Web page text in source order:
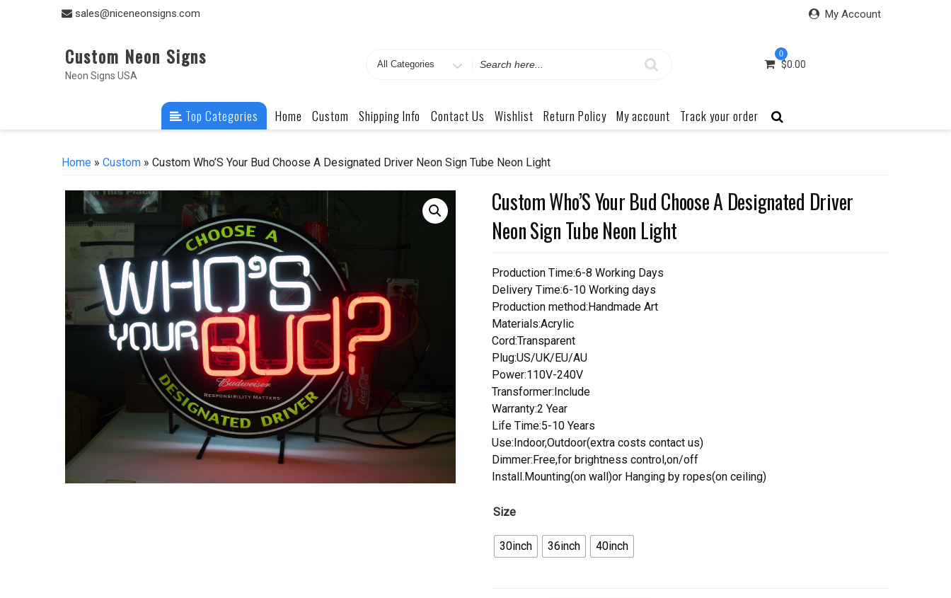
sales@niceneonsigns.com My Account
Custom Neon Signs
Neon Signs USA
Search
0
$0.00
Top Categories Home Custom Shipping Info Contact Us Wishlist Return Policy My account Track your order
Home » Custom » Custom Who’S Your Bud Choose A Designated Driver Neon Sign Tube Neon Light
Custom Who’S Your Bud Choose A Designated Driver
Neon Sign Tube Neon Light
Production Time:6-8 Working Days
Delivery Time:6-10 Working days
Production method:Handmade Art
Materials:Acrylic
Cord:Transparent
Plug:US/UK/EU/AU
Power:110V-240V
Transformer:Include
Warranty:2 Year
Life Time:5-10 Years
Use:Indoor,Outdoor(extra costs contact us)
Dimmer:Free,for brightness control,on/off
Install.Mounting(on wall)or Hanging by ropes(on ceiling)
Size
30inch 36inch 40inch